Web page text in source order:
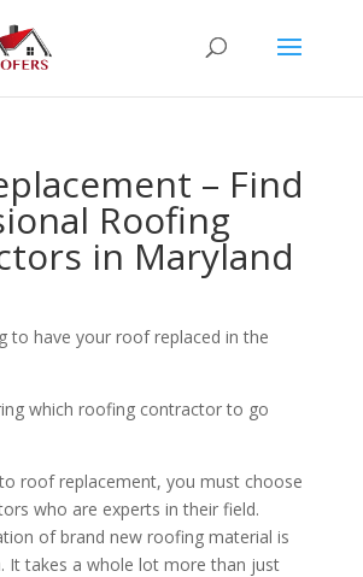
– Find
Roofing
in Maryland
to have your roof replaced in the
which roofing contractor to go
roof replacement, you must choose
who are experts in their field.
of brand new roofing material is
It takes a whole lot more than just